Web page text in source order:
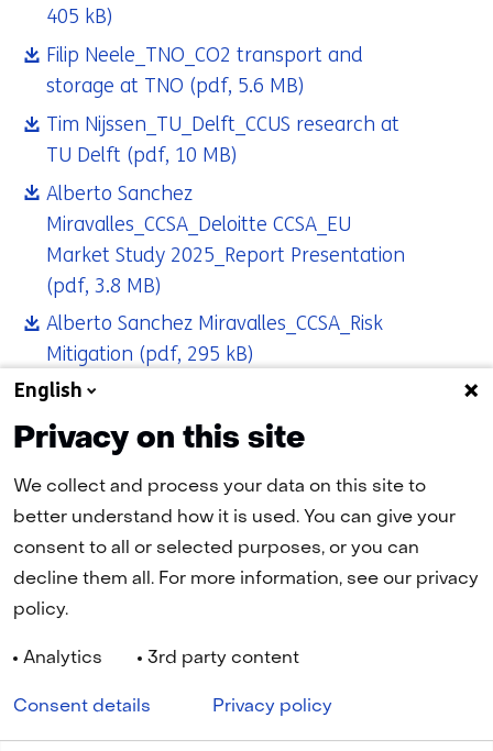
405 kB)
Filip Neele_TNO_CO2 transport and
storage at TNO (pdf, 5.6 MB)
Tim Nijssen_TU_Delft_CCUS research at
TU Delft (pdf, 10 MB)
Alberto Sanchez
Miravalles_CCSA_Deloitte CCSA_EU
Market Study 2025_Report Presentation
(pdf, 3.8 MB)
Alberto Sanchez Miravalles_CCSA_Risk
Mitigation (pdf, 295 kB)
Breakout session One_Innovation
programme on carbon removals
3.5 MB)
Breakout session Two_Ronald de
Vries_Twence_Lessons Learned CCU-
Project at Twence(pdf, 5.4 MB)
Cookies Privacy statement Disclaimer
English
Privacy on this site
We collect and process your data on this site to
better understand how it is used. You can give your
consent to all or selected purposes, or you can
decline them all. For more information, see our privacy
policy.
Analytics 3rd party content
Consent details Privacy policy